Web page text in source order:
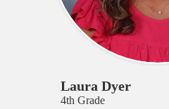
Laura Dyer
4th Grade